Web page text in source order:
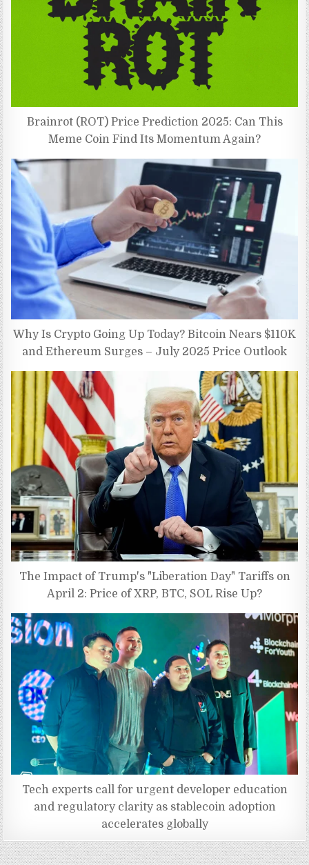
Brainrot (ROT) Price Prediction 2025: Can This
Meme Coin Find Its Momentum Again?
Why Is Crypto Going Up Today? Bitcoin Nears $110K
and Ethereum Surges – July 2025 Price Outlook
The Impact of Trump's "Liberation Day" Tariffs on
April 2: Price of XRP, BTC, SOL Rise Up?
Tech experts call for urgent developer education
and regulatory clarity as stablecoin adoption
accelerates globally